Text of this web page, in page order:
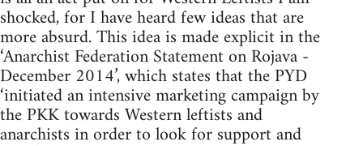
shocked, for I have heard few ideas that are
more absurd. This idea is made explicit in the
‘Anarchist Federation Statement on Rojava -
December 2014’, which states that the PYD
‘initiated an intensive marketing campaign by
the PKK towards Western leftists and
anarchists in order to look for support and